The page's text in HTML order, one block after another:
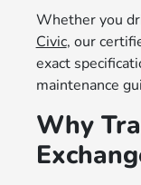
Whether you
Civic, our
exact
maintenance
Why